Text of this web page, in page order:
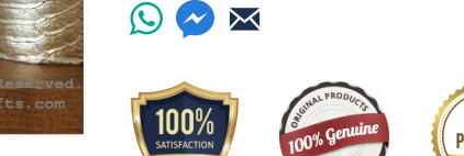
and profound symbolism.
canvas, master needleworkers unleash
threads in a myriad of colours to bring
intricate patterns, often inspired by nature